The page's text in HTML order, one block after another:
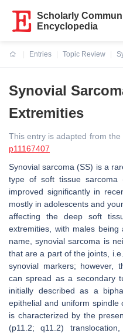
Scholarly
Encyclopedia
Entries
Topic Review
Synovial
Extremities
This entry is adapted from
p11167407
Synovial sarcoma (SS) is a
type of soft tissue sarcoma
improved significantly in
mostly in adolescents and
affecting the deep soft
extremities, with males
name, synovial sarcoma is
that are a part of the joints,
synovial markers; however,
can spread as a secondary
initially described as a
epithelial and uniform spindle
is characterized by the
(p11.2; q11.2)